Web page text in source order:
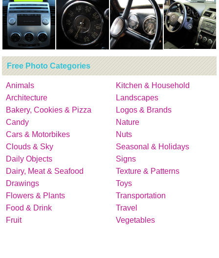
Free Photo Categories
Animals
Architecture
Bakery, Cookies & Pizza
Candy
Cars & Motorbikes
Clouds & Sky
Daily Objects
Dairy, Meat & Seafood
Drawings
Flowers & Plants
Food & Drink
Fruit
Kitchen & Household
Landscapes
Logos & Brands
Nature
Nuts
Seasonal & Holidays
Signs
Texture & Patterns
Toys
Transportation
Travel
Vegetables